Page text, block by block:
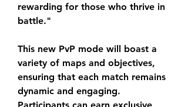
rewarding for those who thrive in
battle."
This new PvP mode will boast a
variety of maps and objectives,
ensuring that each match remains
dynamic and engaging.